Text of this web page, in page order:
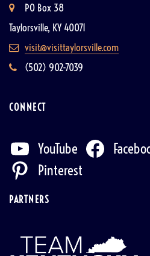
PO Box 38
Taylorsville, KY 40071
visit@visittaylorsville.com
(502) 902-7039
CONNECT
YouTube
Pinterest
PARTNERS